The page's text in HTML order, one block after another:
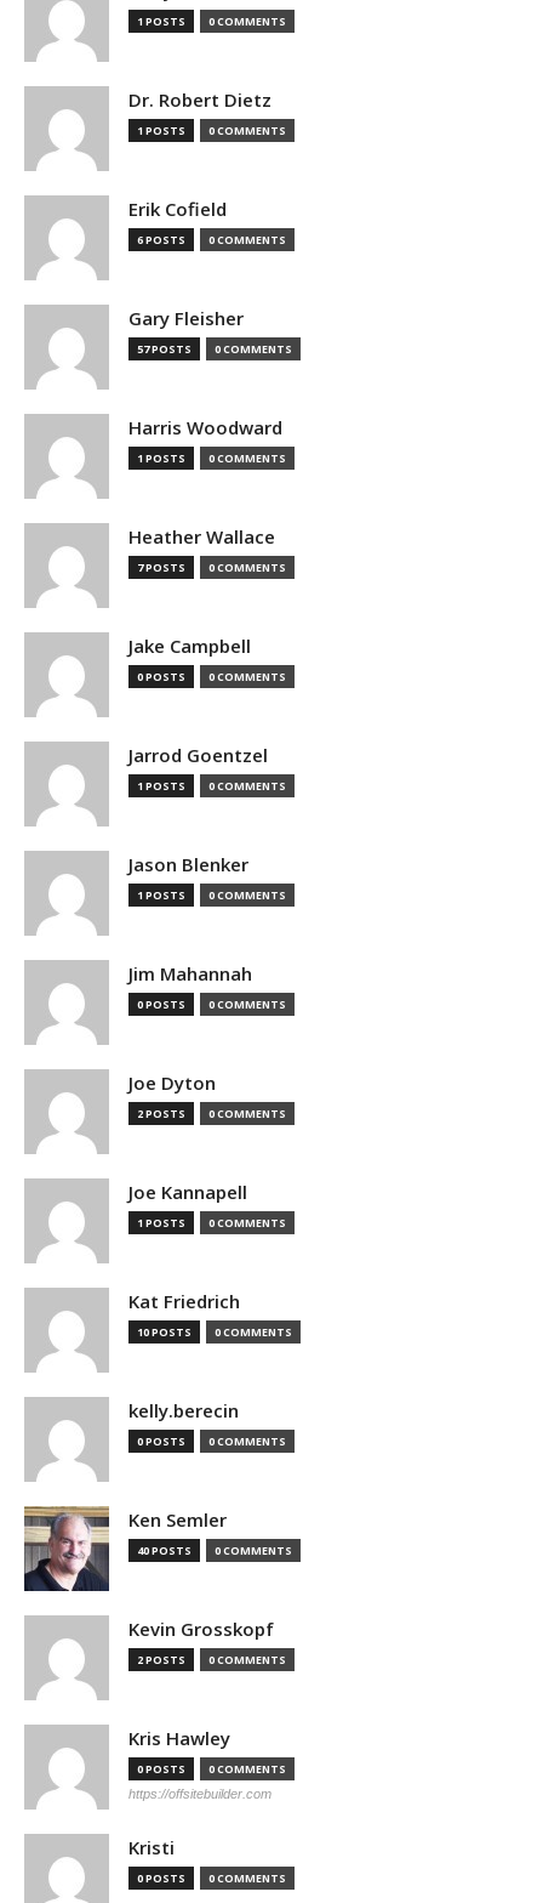
1 POSTS 0 COMMENTS
Dr. Robert Dietz
1 POSTS 0 COMMENTS
Erik Cofield
6 POSTS 0 COMMENTS
Gary Fleisher
57 POSTS 0 COMMENTS
Harris Woodward
1 POSTS 0 COMMENTS
Heather Wallace
7 POSTS 0 COMMENTS
Jake Campbell
0 POSTS 0 COMMENTS
Jarrod Goentzel
1 POSTS 0 COMMENTS
Jason Blenker
1 POSTS 0 COMMENTS
Jim Mahannah
0 POSTS 0 COMMENTS
Joe Dyton
2 POSTS 0 COMMENTS
Joe Kannapell
1 POSTS 0 COMMENTS
Kat Friedrich
10 POSTS 0 COMMENTS
kelly.berecin
0 POSTS 0 COMMENTS
Ken Semler
40 POSTS 0 COMMENTS
Kevin Grosskopf
2 POSTS 0 COMMENTS
Kris Hawley
0 POSTS 0 COMMENTS
https://offsitebuilder.com
Kristi
0 POSTS 0 COMMENTS